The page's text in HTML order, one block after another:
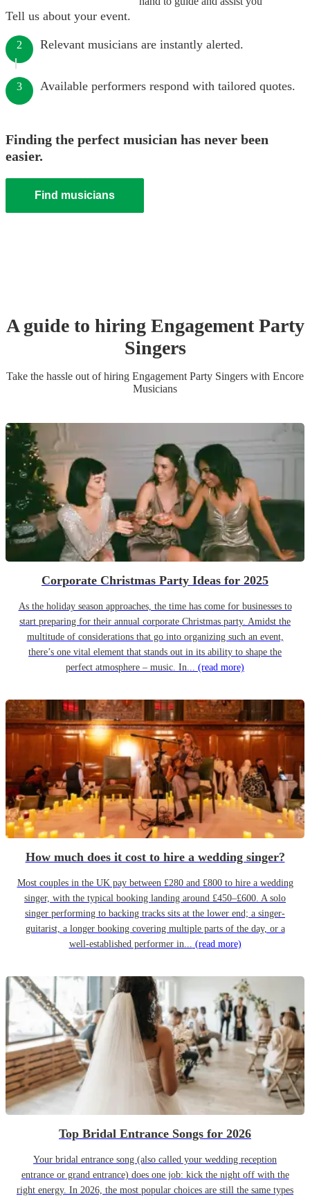
Tell us about your event.
2 Relevant musicians are instantly alerted.
3 Available performers respond with tailored quotes.
Finding the perfect musician has never been
easier.
Find musicians
A guide to hiring Engagement Party
Singers
Take the hassle out of hiring Engagement Party Singers with Encore
Musicians
Corporate Christmas Party Ideas for 2025
As the holiday season approaches, the time has come for businesses to
start preparing for their annual corporate Christmas party. Amidst the
multitude of considerations that go into organizing such an event,
there’s one vital element that stands out in its ability to shape the
perfect atmosphere – music. In... (read more)
How much does it cost to hire a wedding singer?
Most couples in the UK pay between £280 and £800 to hire a wedding
singer, with the typical booking landing around £450–£600. A solo
singer performing to backing tracks sits at the lower end; a singer-
guitarist, a longer booking covering multiple parts of the day, or a
well-established performer in... (read more)
Top Bridal Entrance Songs for 2026
Your bridal entrance song (also called your wedding reception
entrance or grand entrance) does one job: kick the night off with the
right energy. In 2026, the most popular choices are still the same types